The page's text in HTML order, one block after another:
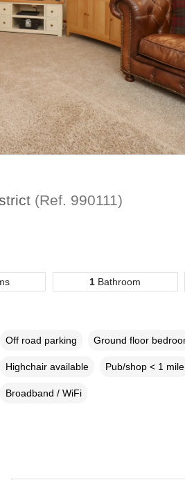
(Ref. 990111)
1 Bathroom
Off road parking Ground floor
Highchair available Pub/shop < 1 mile
Broadband / WiFi